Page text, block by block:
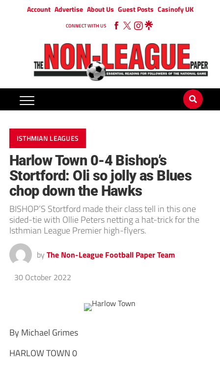
Account Advertise About Us Guest Posts Casinofy UK
CONNECT WITH US
ISTHMIAN LEAGUES
Harlow Town 0-4 Bishop’s
Stortford: Oli so jolly as Blues
chop down the Hawks
BISHOP’S Stortford made their class tell in this one
sided-tie with Ollie Peters netting a hat-trick for the
Isthmian League Premier high-flyers.
by The Non-League Football Paper Team
30 October 2022
By Michael Grimes
HARLOW TOWN 0